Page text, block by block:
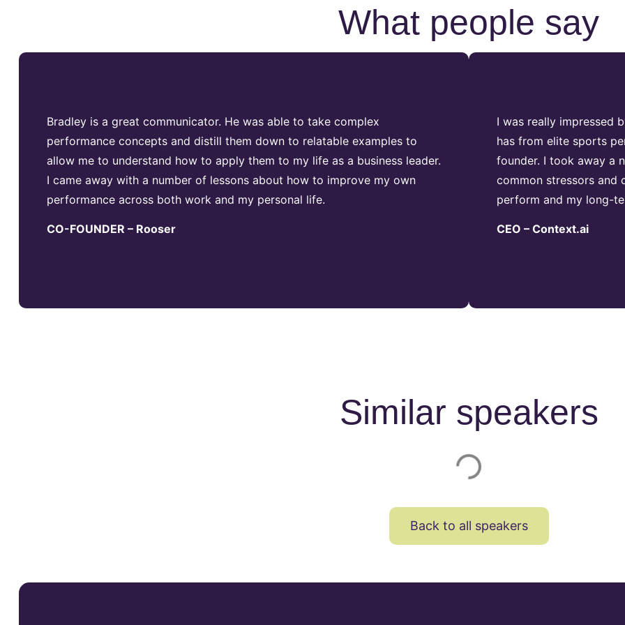
What people say
Bradley is a great communicator. He was able to take complex
performance concepts and distill them down to relatable examples to
allow me to understand how to apply them to my life as a business leader.
I came away with a number of lessons about how to improve my own
performance across both work and my personal life.
CO-FOUNDER – Rooser
I was really impressed
has from elite sports
founder. I took away a
common stressors and
perform and my long-
CEO – Context.ai
Similar speakers
Back to all speakers